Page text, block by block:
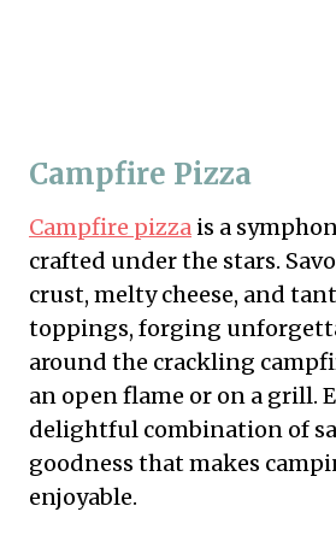
Campfire Pizza
Campfire pizza is a
crafted under the stars.
crust, melty cheese, and
toppings, forging
around the crackling
an open flame or on a grill.
delightful combination of
goodness that makes
enjoyable.